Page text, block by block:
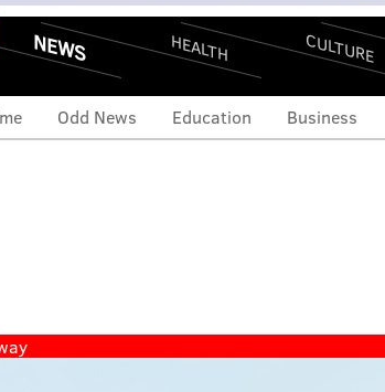
NEWS HEALTH CULTURE
Odd News Education Business